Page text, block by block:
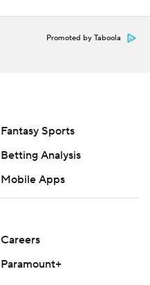
Promoted by Taboola
Fantasy Sports
Betting Analysis
Mobile Apps
Careers
Paramount+